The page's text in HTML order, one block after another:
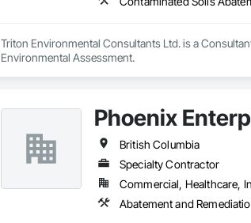
Triton Environmental Consultants Ltd. is a
Environmental Assessment.
Phoenix
British Columbia
Specialty Contractor
Commercial, Healthcare,
Abatement and